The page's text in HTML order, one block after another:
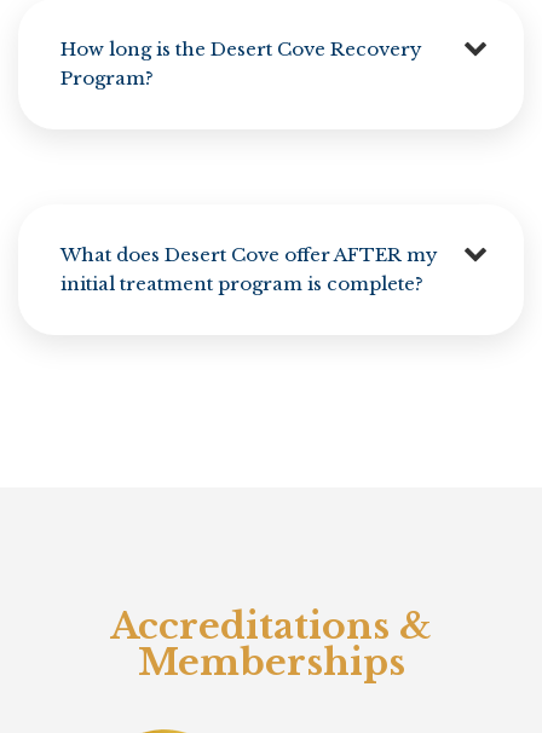
How long is the Desert Cove Recovery
Program?
What does Desert Cove offer AFTER my
initial treatment program is complete?
Accreditations &
Memberships